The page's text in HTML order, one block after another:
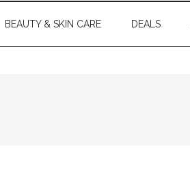
BEAUTY & SKIN CARE DEALS